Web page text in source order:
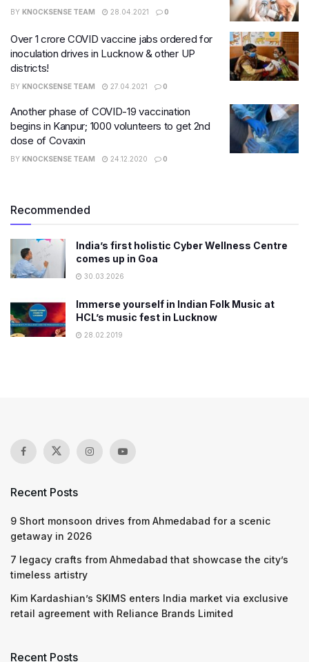
BY KNOCKSENSE TEAM 28.04.2021 0
Over 1 crore COVID vaccine jabs ordered for
inoculation drives in Lucknow & other UP
districts!
BY KNOCKSENSE TEAM 27.04.2021 0
Another phase of COVID-19 vaccination
begins in Kanpur; 1000 volunteers to get 2nd
dose of Covaxin
BY KNOCKSENSE TEAM 24.12.2020 0
Recommended
India’s first holistic Cyber Wellness Centre
comes up in Goa
30.03.2026
Immerse yourself in Indian Folk Music at
HCL’s music fest in Lucknow
28.02.2019
Recent Posts
9 Short monsoon drives from Ahmedabad for a scenic
getaway in 2026
7 legacy crafts from Ahmedabad that showcase the city’s
timeless artistry
Kim Kardashian’s SKIMS enters India market via exclusive
retail agreement with Reliance Brands Limited
Recent Posts